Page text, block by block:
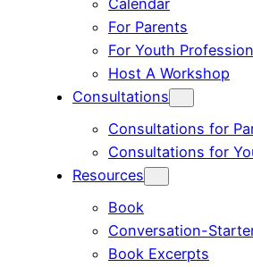
Calendar
For Parents
For Youth
Host A Workshop
Consultations
Consultations for
Consultations for
Resources
Book
Conversation-
Book Excerpts